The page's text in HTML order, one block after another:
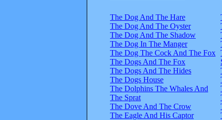
The Dog And The Hare
The Dog And The Oyster
The Dog And The Shadow
The Dog In The Manger
The Dog The Cock And The Fox
The Dogs And The Fox
The Dogs And The Hides
The Dogs House
The Dolphins The Whales And
The Sprat
The Dove And The Crow
The Eagle And His Captor